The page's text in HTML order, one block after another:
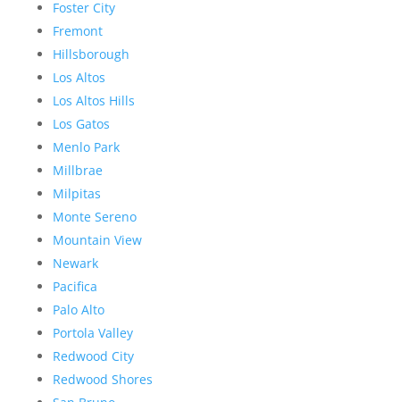
Foster City
Fremont
Hillsborough
Los Altos
Los Altos Hills
Los Gatos
Menlo Park
Millbrae
Milpitas
Monte Sereno
Mountain View
Newark
Pacifica
Palo Alto
Portola Valley
Redwood City
Redwood Shores